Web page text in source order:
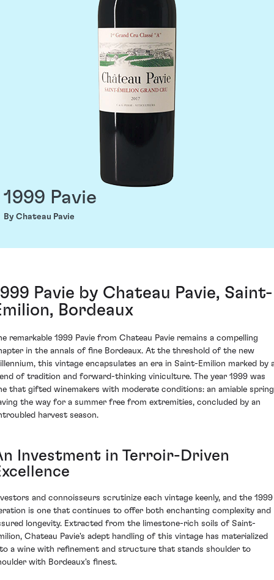
1999 Pavie
By Chateau Pavie
Pavie by Chateau Pavie, Saint-
Bordeaux
remarkable 1999 Pavie from Chateau Pavie remains a compelling
in the annals of fine Bordeaux. At the threshold of the new
this vintage encapsulates an era in Saint-Emilion marked by
of tradition and forward-thinking viniculture. The year 1999 was
that gifted winemakers with moderate conditions: an amiable spring
the way for a summer free from extremities, concluded by an
harvest season.
Investment in Terroir-Driven
and connoisseurs scrutinize each vintage keenly, and the 1999
is one that continues to offer both enchanting complexity and
longevity. Extracted from the limestone-rich soils of Saint-
Chateau Pavie's adept handling of this vintage has materialized
a wine with refinement and structure that stands shoulder to
with Bordeaux's finest.